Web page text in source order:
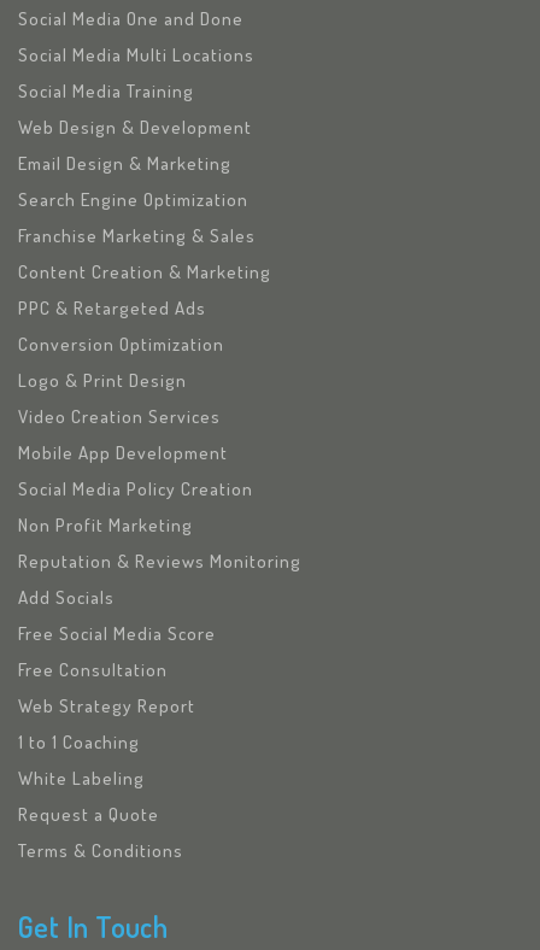
Social Media One and Done
Social Media Multi Locations
Social Media Training
Web Design & Development
Email Design & Marketing
Search Engine Optimization
Franchise Marketing & Sales
Content Creation & Marketing
PPC & Retargeted Ads
Conversion Optimization
Logo & Print Design
Video Creation Services
Mobile App Development
Social Media Policy Creation
Non Profit Marketing
Reputation & Reviews Monitoring
Add Socials
Free Social Media Score
Free Consultation
Web Strategy Report
1 to 1 Coaching
White Labeling
Request a Quote
Terms & Conditions
Get In Touch